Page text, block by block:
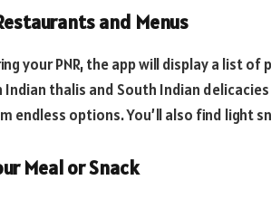
and Menus
your PNR, the app will display a list
Indian thalis and South Indian
endless options. You’ll also find light
Meal or Snack